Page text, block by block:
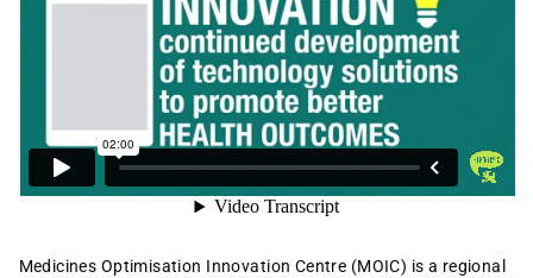
Medicines Optimisation Innovation Centre (MOIC) is a regional